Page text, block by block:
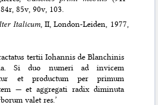
85v, 90v, 103.
Iter Italicum, II, London-Leiden, 1977,
tertii Iohannis de Blanchinis
Si duo numeri ad invicem
et productum per primum
— et aggregati radix diminuta
valet res.’